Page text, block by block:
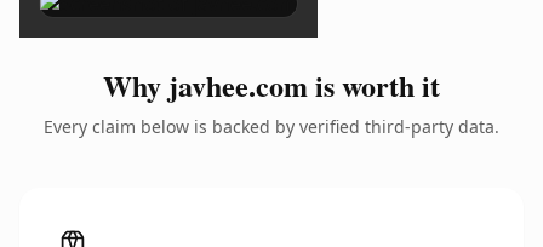
Why javhee.com is worth it
Every claim below is backed by verified third-party data.